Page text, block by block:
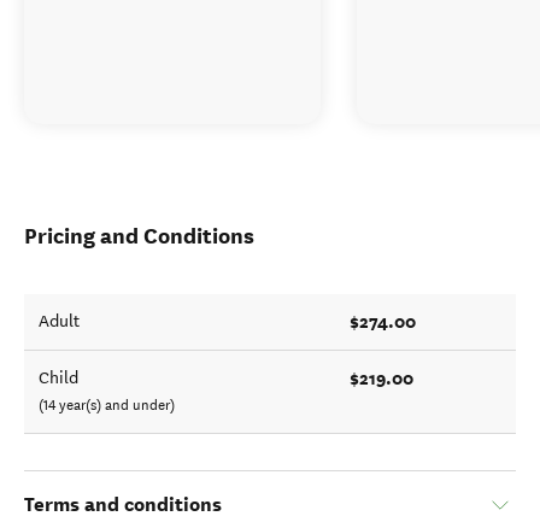
Pricing and Conditions
Adult $274.00
Child
(14 year(s) and under)
$219.00
Terms and conditions